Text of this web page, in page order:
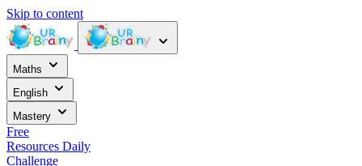
Skip to content
Maths
English
Mastery
Free
Resources Daily
Challenge